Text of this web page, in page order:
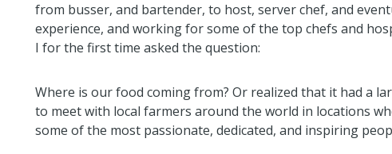
from busser, and bartender, to host, server chef, and
experience, and working for some of the top chefs and
I for the first time asked the question:
Where is our food coming from? Or realized that it had a
to meet with local farmers around the world in locations
some of the most passionate, dedicated, and inspiring